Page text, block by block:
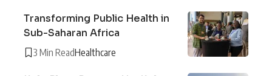
Transforming Public Health in
Sub-Saharan Africa
3 Min ReadHealthcare